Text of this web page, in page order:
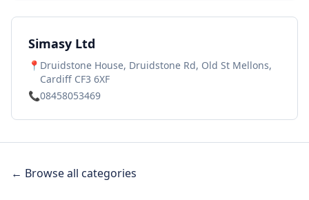
Simasy Ltd
📍 Druidstone House, Druidstone Rd, Old St Mellons,
Cardiff CF3 6XF
📞08458053469
← Browse all categories